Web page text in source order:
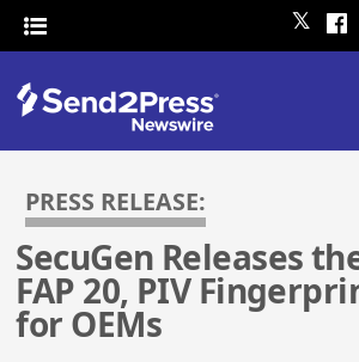
𝕏
PRESS RELEASE:
SecuGen Releases
FAP 20, PIV
for OEMs